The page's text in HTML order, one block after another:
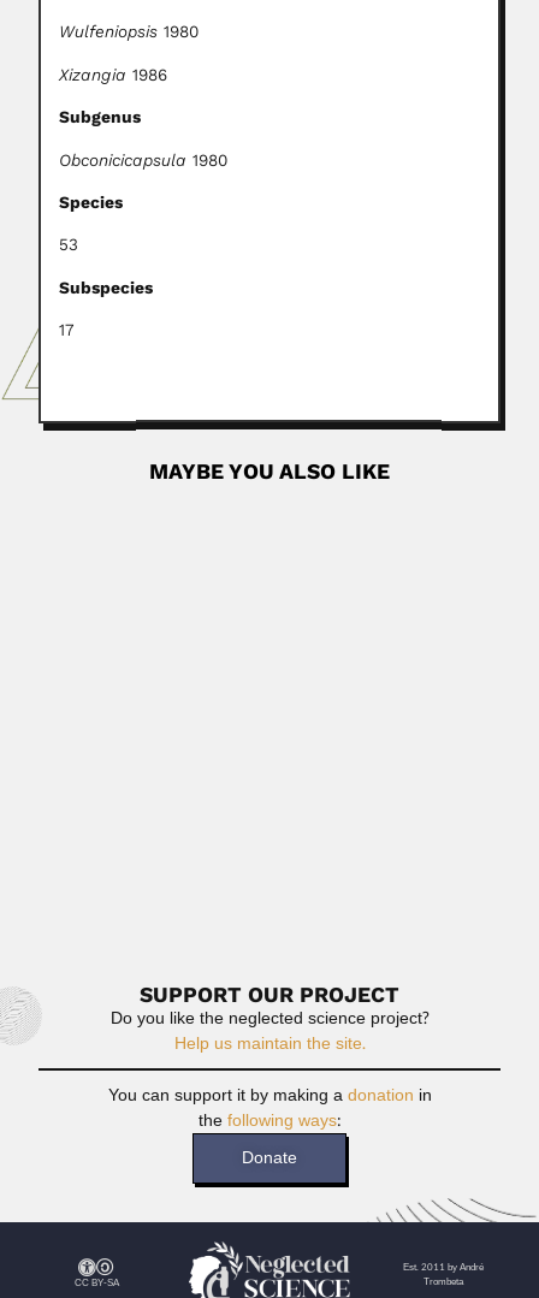
Wulfeniopsis 1980
Xizangia 1986
Subgenus
Obconicicapsula 1980
Species
53
Subspecies
17
MAYBE YOU ALSO LIKE
SUPPORT OUR PROJECT
Do you like the neglected science project?
Help us maintain the site.
You can support it by making adonation in
thefollowing ways:
Donate
CC BY-SA
Est. 2011 by André
Trombeta